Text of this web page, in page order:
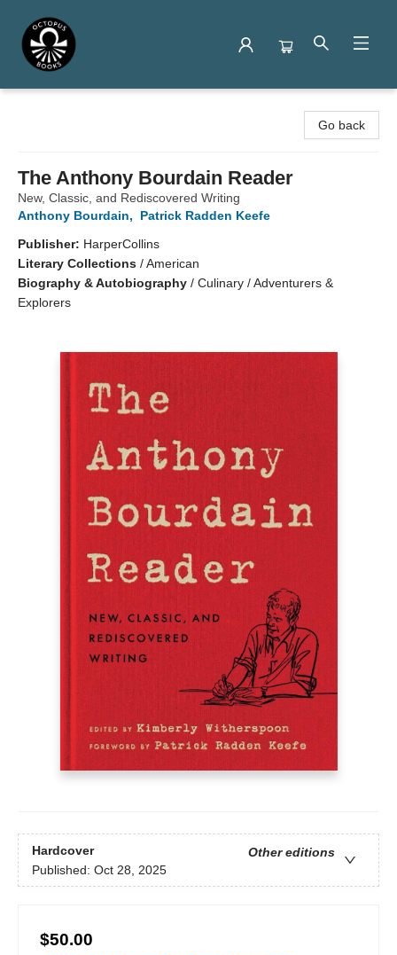
Go back
The Anthony Bourdain Reader
New, Classic, and Rediscovered Writing
Anthony Bourdain,
Patrick Radden Keefe
Publisher: HarperCollins
Literary Collections /American
Biography & Autobiography / Culinary / Adventurers &
Explorers
Hardcover
Other editions
Published: Oct 28, 2025
$50.00